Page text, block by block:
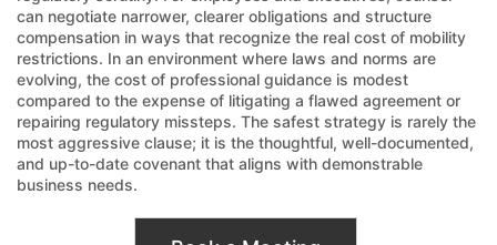
can negotiate narrower, clearer obligations and structure
compensation in ways that recognize the real cost of mobility
restrictions. In an environment where laws and norms are
evolving, the cost of professional guidance is modest
compared to the expense of litigating a flawed agreement or
repairing regulatory missteps. The safest strategy is rarely the
most aggressive clause; it is the thoughtful, well-documented,
and up-to-date covenant that aligns with demonstrable
business needs.